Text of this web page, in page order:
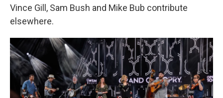
Vince Gill, Sam Bush and Mike Bub contribute
elsewhere.